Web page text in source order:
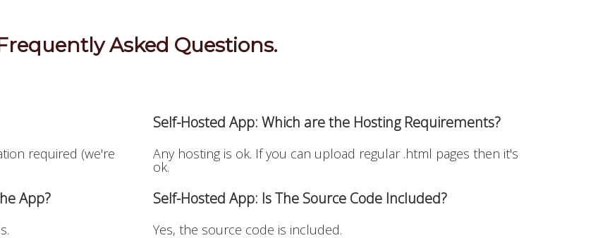
Asked Questions.
required (we're
Self-Hosted App: Which are the Hosting Requirements?
Any hosting is ok. If you can upload regular .html pages then it's
ok.
App? Self-Hosted App: Is The Source Code Included?
Yes, the source code is included.